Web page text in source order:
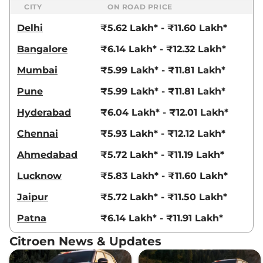
109 bhp Petrol,
View Offers Compare
C3 Shine Turbo Dark
Edition
19.3 kmpl
₹9.58 Lakhs*
C3 Shine Turbo AT
18.3 kmpl
₹9.90 Lakhs*
C3 X Shine Turbo
109 bhp ,Petrol
₹9.90 Lakhs*
View Offers
CITY ON ROAD PRICE
Delhi
₹5.62 Lakh* - ₹11.60 Lakh*
Bangalore
₹6.14 Lakh* - ₹12.32 Lakh*
Mumbai
₹5.99 Lakh* - ₹11.81 Lakh*
Pune
₹5.99 Lakh* - ₹11.81 Lakh*
Hyderabad
₹6.04 Lakh* - ₹12.01 Lakh*
Chennai
₹5.93 Lakh* - ₹12.12 Lakh*
Ahmedabad
₹5.72 Lakh* - ₹11.19 Lakh*
Lucknow
₹5.83 Lakh* - ₹11.60 Lakh*
Jaipur
₹5.72 Lakh* - ₹11.50 Lakh*
Patna
₹6.14 Lakh* - ₹11.91 Lakh*
Citroen News & Updates